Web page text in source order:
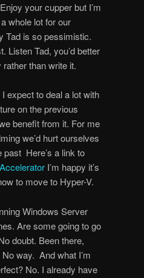
your cupper but I’m
whole lot for our
Tad is so pessimistic.
Listen Tad, you’d better
than write it.
expect to deal a lot with
on the previous
benefit from it. For me
we’d hurt ourselves
past Here’s a link to
I’m happy it’s
to move to Hyper-V.
Windows Server
Are some going to go
doubt. Been there,
way. And what I’m
No. I already have